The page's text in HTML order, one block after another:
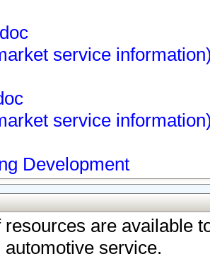
service
service
Development
resources are available
service.